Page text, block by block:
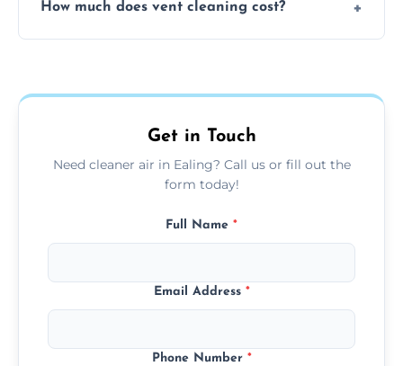
using contained suction and protective
How much does vent cleaning cost?
and any extra services you need.
Get in Touch
Need cleaner air in Ealing? Call us or fill out the
form today!
Full Name *
Email Address *
Phone Number *